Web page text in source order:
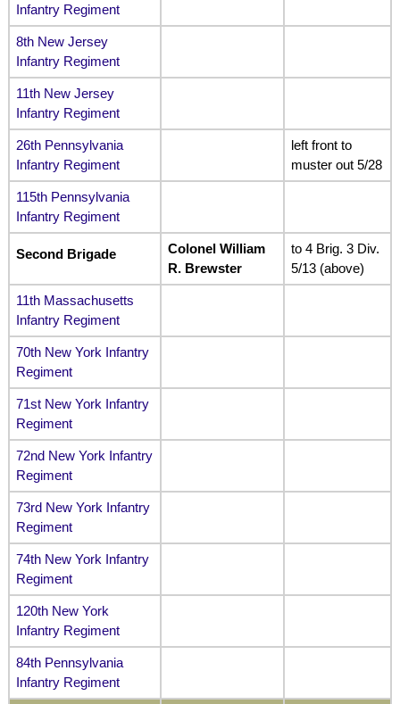
Infantry Regiment
8th New Jersey
Infantry Regiment
11th New Jersey
Infantry Regiment
26th Pennsylvania
Infantry Regiment
left front to
muster out 5/28
115th Pennsylvania
Infantry Regiment
Second Brigade
Colonel William
R. Brewster
to 4 Brig. 3 Div.
5/13 (above)
11th Massachusetts
Infantry Regiment
70th New York Infantry
Regiment
71st New York Infantry
Regiment
72nd New York Infantry
Regiment
73rd New York Infantry
Regiment
74th New York Infantry
Regiment
120th New York
Infantry Regiment
84th Pennsylvania
Infantry Regiment